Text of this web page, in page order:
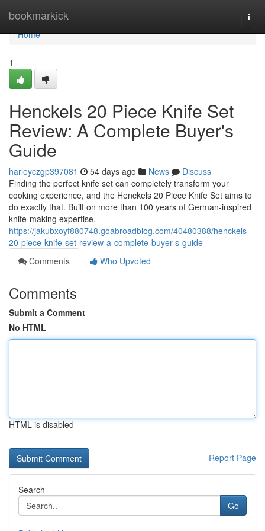
bookmarkick
Home
Home
1
Henckels 20 Piece Knife Set
Review: A Complete Buyer's
Guide
harleyczgp397081 54 days ago News
Discuss
Finding the perfect knife set can completely transform your
cooking experience, and the Henckels 20 Piece Knife Set aims to
do exactly that. Built on more than 100 years of German-inspired
knife-making expertise,
https://jakubxoyf880748.goabroadblog.com/40480388/henckels-
20-piece-knife-set-review-a-complete-buyer-s-guide
Comments
Who Upvoted
Comments
Submit a Comment
No HTML
HTML is disabled
Report Page
Search
Go